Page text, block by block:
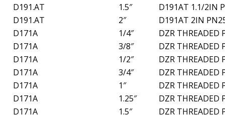
D191.AT
1.5″
D191AT 1.1/2IN
D191.AT
2″
D191AT 2IN
D171A
1/4″
DZR THREADED
D171A
3/8″
DZR THREADED
D171A
1/2″
DZR THREADED
D171A
3/4″
DZR THREADED
D171A
1″
DZR THREADED
D171A
1.25″
DZR THREADED
D171A
1.5″
DZR THREADED